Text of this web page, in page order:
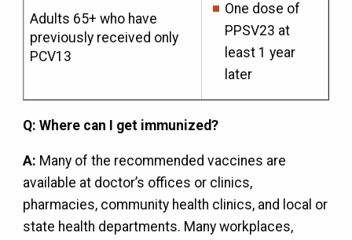
Adults 65+ who have
previously received only
PCV13
One dose of
PPSV23 at
least 1 year
later
Q: Where can I get immunized?
A: Many of the recommended vaccines are
available at doctor’s offices or clinics,
pharmacies, community health clinics, and local or
state health departments. Many workplaces,